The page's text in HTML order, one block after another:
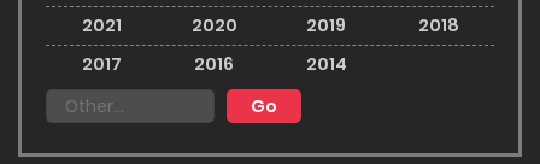
2021
2020 2019
2018
2017
2016 2014